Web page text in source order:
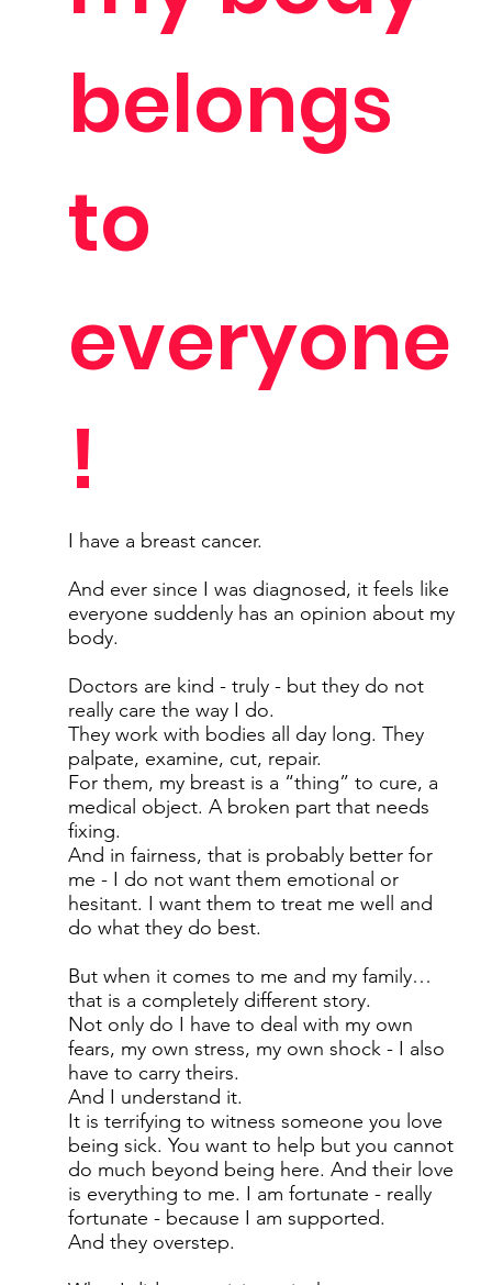
belongs
to
everyone
!
I have a breast cancer.
And ever since I was diagnosed, it feels like
everyone suddenly has an opinion about my
body.
Doctors are kind - truly - but they do not
really care the way I do.
They work with bodies all day long. They
palpate, examine, cut, repair.
For them, my breast is a “thing” to cure, a
medical object. A broken part that needs
fixing.
And in fairness, that is probably better for
me - I do not want them emotional or
hesitant. I want them to treat me well and
do what they do best.
But when it comes to me and my family…
that is a completely different story.
Not only do I have to deal with my own
fears, my own stress, my own shock - I also
have to carry theirs.
And I understand it.
It is terrifying to witness someone you love
being sick. You want to help but you cannot
do much beyond being here. And their love
is everything to me. I am fortunate - really
fortunate - because I am supported.
And they overstep.